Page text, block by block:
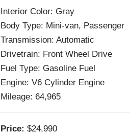
Interior Color: Gray
Body Type: Mini-van, Passenger
Transmission: Automatic
Drivetrain: Front Wheel Drive
Fuel Type: Gasoline Fuel
Engine: V6 Cylinder Engine
Mileage: 64,965
Price: $24,990